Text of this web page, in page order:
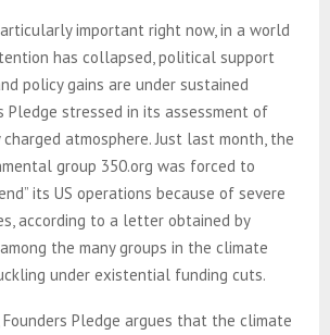
important right now, in a world
has collapsed, political support
policy gains are under sustained
Pledge stressed in its assessment of
atmosphere. Just last month, the
group 350.org was forced to
its US operations because of severe
according to a letter obtained by
the many groups in the climate
under existential funding cuts.
Pledge argues that the climate